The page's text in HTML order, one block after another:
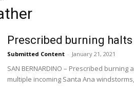
Prescribed burning
Submitted Content - January 21, 2021
SAN BERNARDINO – Prescribed
multiple incoming Santa Ana